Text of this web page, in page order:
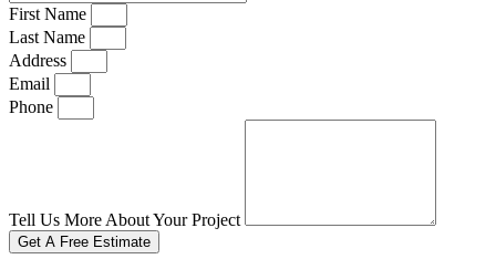
First Name
Last Name
Address
Email
Phone
Tell Us More About Your Project
Get A Free Estimate